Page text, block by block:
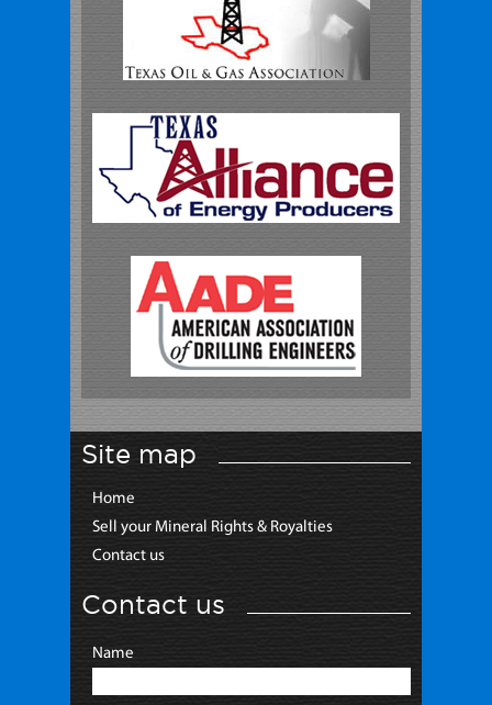
Site map
Home
Sell your Mineral Rights & Royalties
Contact us
Contact us
Name